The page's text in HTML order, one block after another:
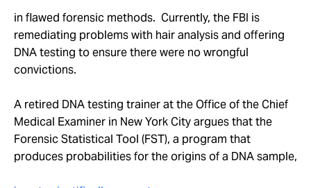
in flawed forensic methods. Currently, the FBI is
remediating problems with hair analysis and offering
DNA testing to ensure there were no wrongful
convictions.
A retired DNA testing trainer at the Office of the Chief
Medical Examiner in New York City argues that the
Forensic Statistical Tool (FST), a program that
produces probabilities for the origins of a DNA sample,